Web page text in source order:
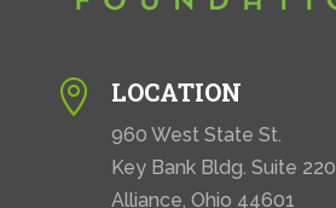
 LOCATION
960 West State St.
Key Bank Bldg. Suite 220
Alliance, Ohio 44601